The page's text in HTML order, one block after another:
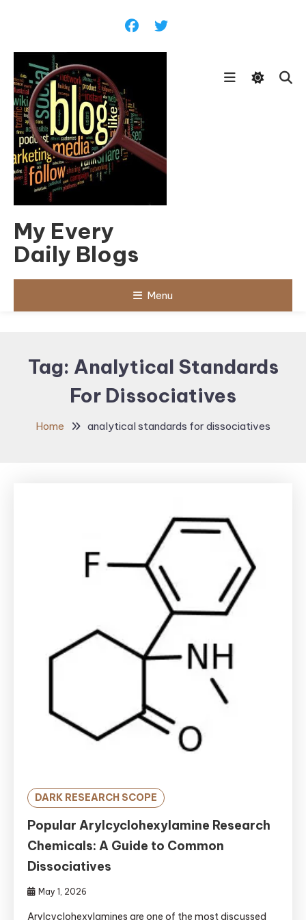
My Every
Daily Blogs
Menu
Tag: Analytical Standards
For Dissociatives
Home analytical standards for dissociatives
DARK RESEARCH SCOPE
Popular Arylcyclohexylamine Research
Chemicals: A Guide to Common
Dissociatives
May 1, 2026
Arylcyclohexylamines are one of the most discussed